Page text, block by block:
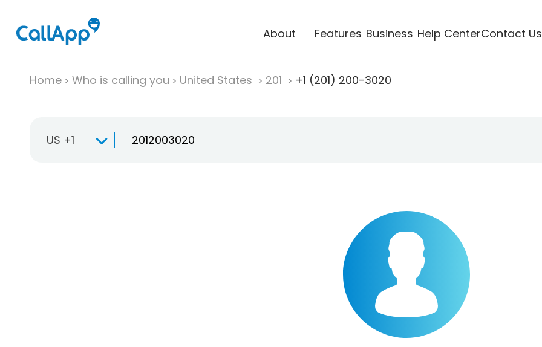
About Features Business Help CenterContact Us
Home Who is calling you United States 201 +1 (201) 200-3020
US +1